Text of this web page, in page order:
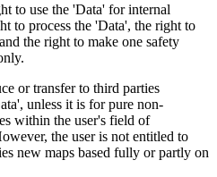
to use the 'Data' for internal
to process the 'Data', the right to
the right to make one safety
or transfer to third parties
unless it is for pure non-
within the user's field of
the user is not entitled to
new maps based fully or partly on